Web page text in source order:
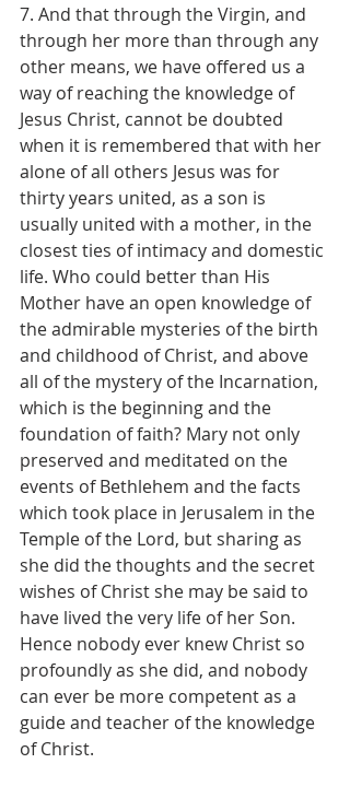
7. And that through the Virgin, and
through her more than through any
other means, we have offered us a
way of reaching the knowledge of
Jesus Christ, cannot be doubted
when it is remembered that with her
alone of all others Jesus was for
thirty years united, as a son is
usually united with a mother, in the
closest ties of intimacy and domestic
life. Who could better than His
Mother have an open knowledge of
the admirable mysteries of the birth
and childhood of Christ, and above
all of the mystery of the Incarnation,
which is the beginning and the
foundation of faith? Mary not only
preserved and meditated on the
events of Bethlehem and the facts
which took place in Jerusalem in the
Temple of the Lord, but sharing as
she did the thoughts and the secret
wishes of Christ she may be said to
have lived the very life of her Son.
Hence nobody ever knew Christ so
profoundly as she did, and nobody
can ever be more competent as a
guide and teacher of the knowledge
of Christ.